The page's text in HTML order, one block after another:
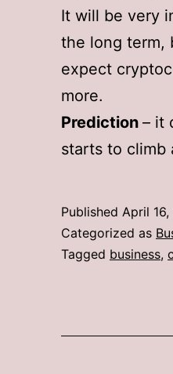
It will be very
the long term,
expect
more.
Prediction – it
starts to climb
Published April 16,
Categorized as
Tagged business,